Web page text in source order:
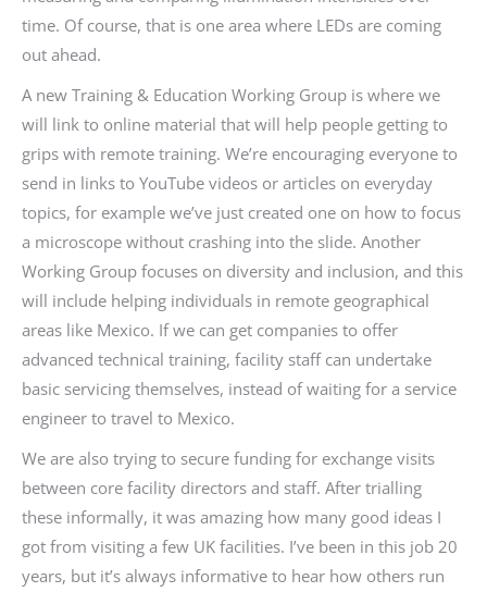
time. Of course, that is one area where LEDs are coming
out ahead.
A new Training & Education Working Group is where we
will link to online material that will help people getting to
grips with remote training. We’re encouraging everyone to
send in links to YouTube videos or articles on everyday
topics, for example we’ve just created one on how to focus
a microscope without crashing into the slide. Another
Working Group focuses on diversity and inclusion, and this
will include helping individuals in remote geographical
areas like Mexico. If we can get companies to offer
advanced technical training, facility staff can undertake
basic servicing themselves, instead of waiting for a service
engineer to travel to Mexico.
We are also trying to secure funding for exchange visits
between core facility directors and staff. After trialling
these informally, it was amazing how many good ideas I
got from visiting a few UK facilities. I’ve been in this job 20
years, but it’s always informative to hear how others run